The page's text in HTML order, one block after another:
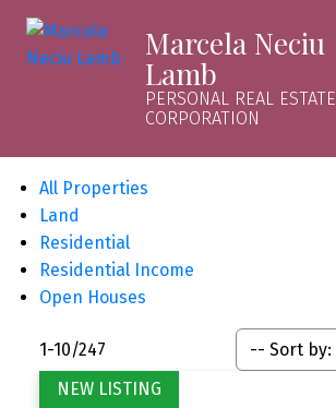
Marcela Neciu
Lamb
PERSONAL REAL ESTATE
CORPORATION
All Properties
Land
Residential
Residential Income
Open Houses
1-10/247